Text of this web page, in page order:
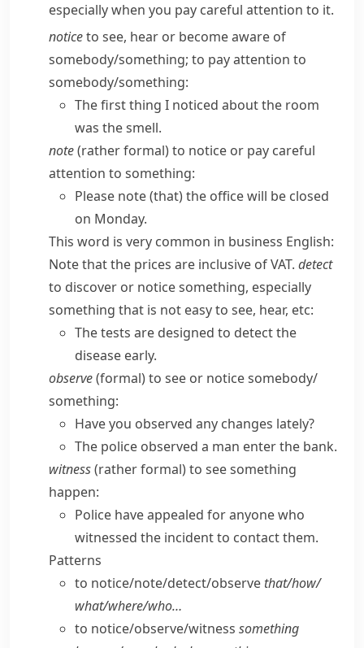
especially when you pay careful attention to it.
noticeto see, hear or become aware of
somebody/​something; to pay attention to
somebody/​something:
The first thing I noticed about the room
was the smell.
note(rather formal) to notice or pay careful
attention to something:
Please note (that) the office will be closed
on Monday.
This word is very common in business English:
Note that the prices are inclusive of VAT. detect
to discover or notice something, especially
something that is not easy to see, hear, etc:
The tests are designed to detect the
disease early.
observe(formal) to see or notice somebody/​
something:
Have you observed any changes lately?
The police observed a man enter the bank.
witness(rather formal) to see something
happen:
Police have appealed for anyone who
witnessed the incident to contact them.
Patterns
to notice/​note/​detect/​observe that/​how/​
what/​where/​who…
to notice/​observe/​witness something